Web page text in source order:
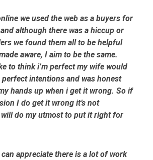
we used the web as a buyers for
and although there was a hiccup or
we found them all to be helpful
aware, I aim to be the same.
to think i’m perfect my wife would
perfect intentions and was honest
hands up when i get it wrong. So if
I do get it wrong it’s not
will do my utmost to put it right for
appreciate there is a lot of work